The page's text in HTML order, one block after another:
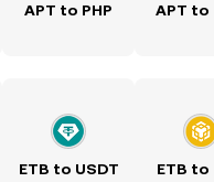
APT to PHP APT to
ETB to USDT ETB to